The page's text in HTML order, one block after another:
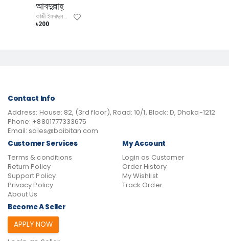
আবদুল্লাহ্‌
কাজী ইমদাদুল হক
৳200
Contact Info
Address: House: 82, (3rd floor), Road: 10/1, Block: D, Dhaka-1212
Phone: +8801777333675
Email: sales@boibitan.com
Customer Services
Terms & conditions
Return Policy
Support Policy
Privacy Policy
About Us
My Account
Login as Customer
Order History
My Wishlist
Track Order
Become A Seller
APPLY NOW